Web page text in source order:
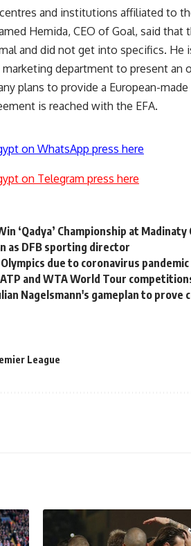
and institutions affiliated to
Hemida, CEO of Goal, said that
and did not get into specifics. He
marketing department to present an
plans to provide a European-
is reached with the EFA.
on WhatsApp press here
on Telegram press here
‘Qadya’ Championship at Madinaty
as DFB sporting director
due to coronavirus pandemic
and WTA World Tour
Nagelsmann's gameplan to prove
League